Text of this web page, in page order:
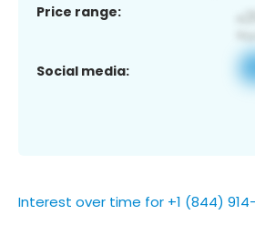
Price range:
Social media:
Interest over time for +1 (844)